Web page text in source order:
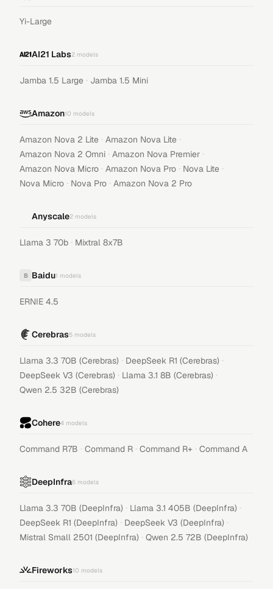
Yi-Large
AI21 Labs2 models
Jamba 1.5 Large · Jamba 1.5 Mini
Amazon10 models
Amazon Nova 2 Lite · Amazon Nova Lite ·
Amazon Nova 2 Omni · Amazon Nova Premier ·
Amazon Nova Micro · Amazon Nova Pro · Nova Lite ·
Nova Micro · Nova Pro · Amazon Nova 2 Pro
Anyscale2 models
Llama 3 70b · Mixtral 8x7B
B Baidu1 models
ERNIE 4.5
Cerebras5 models
Llama 3.3 70B (Cerebras) · DeepSeek R1 (Cerebras) ·
DeepSeek V3 (Cerebras) · Llama 3.1 8B (Cerebras) ·
Qwen 2.5 32B (Cerebras)
Cohere4 models
Command R7B · Command R · Command R+ · Command A
DeepInfra6 models
Llama 3.3 70B (DeepInfra) · Llama 3.1 405B (DeepInfra) ·
DeepSeek R1 (DeepInfra) · DeepSeek V3 (DeepInfra) ·
Mistral Small 2501 (DeepInfra) · Qwen 2.5 72B (DeepInfra)
Fireworks10 models